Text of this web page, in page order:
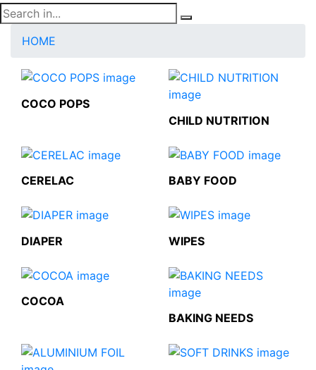
HOME
COCO POPS
CHILD NUTRITION
CERELAC BABY FOOD
DIAPER WIPES
COCOA
BAKING NEEDS